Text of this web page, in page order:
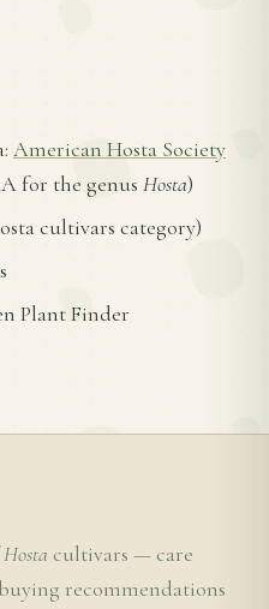
American Hosta Society
for the genus Hosta)
cultivars category)
Plant Finder
Hosta cultivars — care
recommendations